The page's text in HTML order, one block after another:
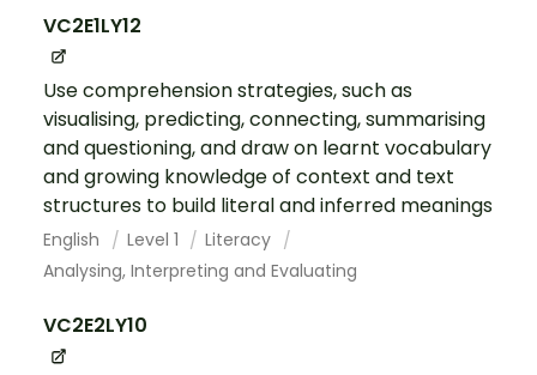
VC2E1LY12
Use comprehension strategies, such as
visualising, predicting, connecting, summarising
and questioning, and draw on learnt vocabulary
and growing knowledge of context and text
structures to build literal and inferred meanings
English Level 1
Literacy
Analysing, Interpreting and Evaluating
VC2E2LY10